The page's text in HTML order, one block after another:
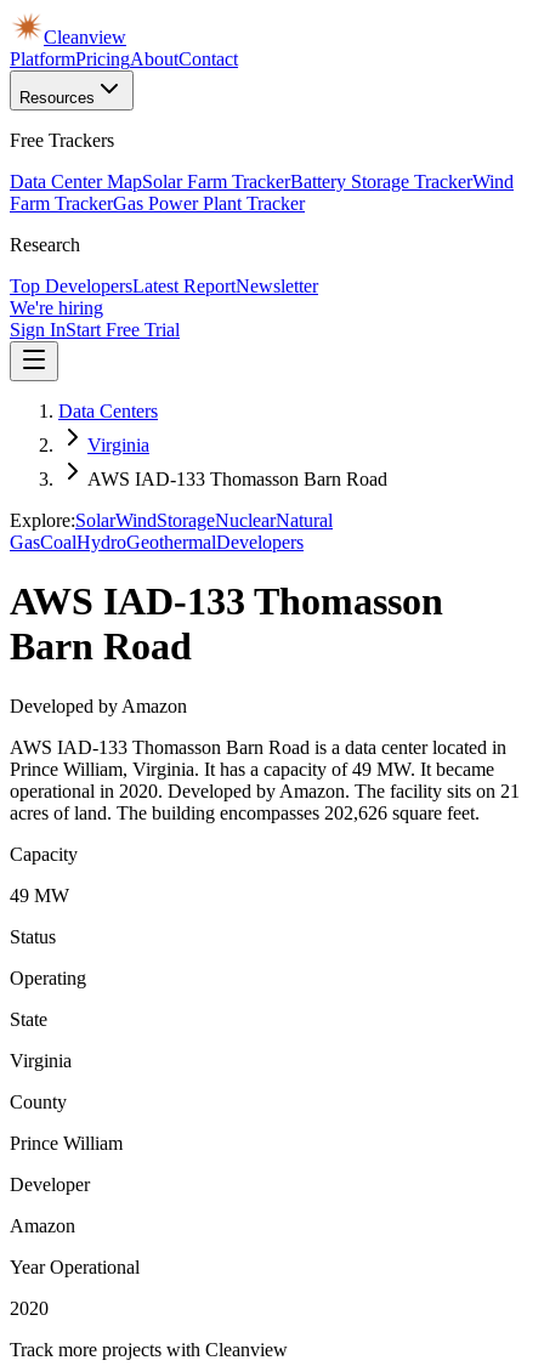
Cleanview
PlatformPricingAboutContact
Resources
Free Trackers
Data Center MapSolar Farm TrackerBattery Storage TrackerWind
Farm TrackerGas Power Plant Tracker
Research
Top DevelopersLatest ReportNewsletter
We're hiring
Sign InStart Free Trial
Data Centers
Virginia
AWS IAD-133 Thomasson Barn Road
Explore:SolarWindStorageNuclearNatural
GasCoalHydroGeothermalDevelopers
AWS IAD-133 Thomasson
Barn Road
Developed by Amazon
AWS IAD-133 Thomasson Barn Road is a data center located in
Prince William, Virginia. It has a capacity of 49 MW. It became
operational in 2020. Developed by Amazon. The facility sits on 21
acres of land. The building encompasses 202,626 square feet.
Capacity
49 MW
Status
Operating
State
Virginia
County
Prince William
Developer
Amazon
Year Operational
2020
Track more projects with Cleanview